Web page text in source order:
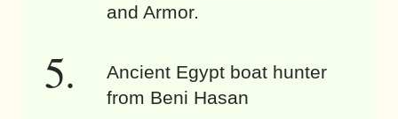
and Armor.
Ancient Egypt boat hunter
from Beni Hasan